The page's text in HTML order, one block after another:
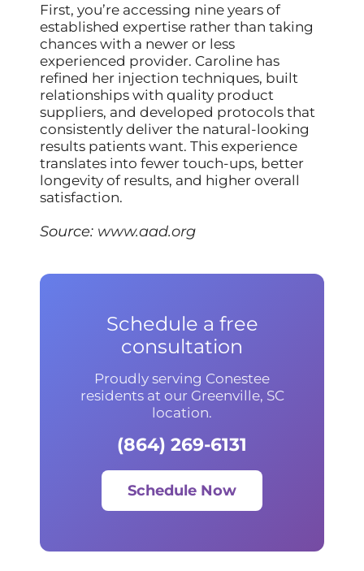
First, you’re accessing nine years of
established expertise rather than taking
chances with a newer or less
experienced provider. Caroline has
refined her injection techniques, built
relationships with quality product
suppliers, and developed protocols that
consistently deliver the natural-looking
results patients want. This experience
translates into fewer touch-ups, better
longevity of results, and higher overall
satisfaction.
Source: www.aad.org
Schedule a free
consultation
Proudly serving Conestee
residents at our Greenville, SC
location.
(864) 269-6131
Schedule Now